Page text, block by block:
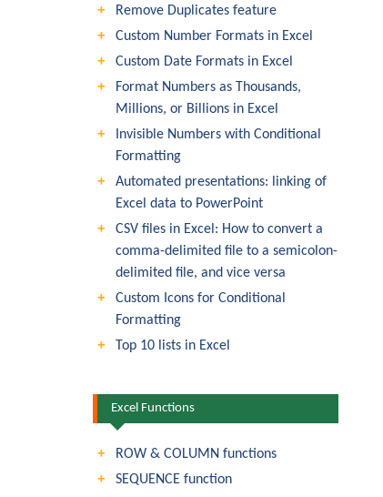
Remove Duplicates feature
Custom Number Formats in Excel
Custom Date Formats in Excel
Format Numbers as Thousands,
Millions, or Billions in Excel
Invisible Numbers with Conditional
Formatting
Automated presentations: linking of
Excel data to PowerPoint
CSV files in Excel: How to convert a
comma-delimited file to a semicolon-
delimited file, and vice versa
Custom Icons for Conditional
Formatting
Top 10 lists in Excel
Excel Functions
ROW & COLUMN functions
SEQUENCE function